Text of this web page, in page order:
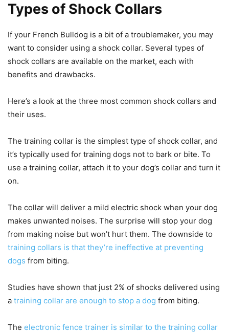
Types of Shock Collars
If your French Bulldog is a bit of a troublemaker, you may
want to consider using a shock collar. Several types of
shock collars are available on the market, each with
benefits and drawbacks.
Here’s a look at the three most common shock collars and
their uses.
The training collar is the simplest type of shock collar, and
it’s typically used for training dogs not to bark or bite. To
use a training collar, attach it to your dog’s collar and turn it
on.
The collar will deliver a mild electric shock when your dog
makes unwanted noises. The surprise will stop your dog
from making noise but won’t hurt them. The downside to
training collars is that they’re ineffective at preventing
dogs from biting.
Studies have shown that just 2% of shocks delivered using
a training collar are enough to stop a dog from biting.
The electronic fence trainer is similar to the training collar